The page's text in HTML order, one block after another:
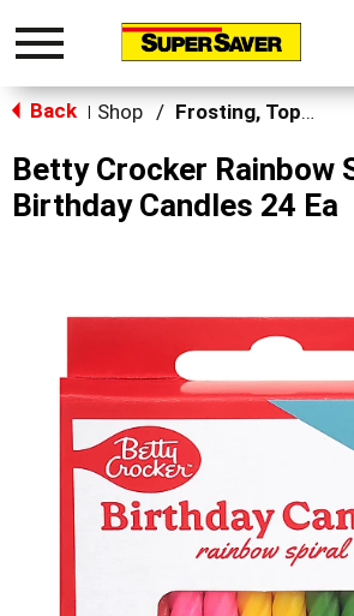
Toggle
Back Shop / Frosting, Toppings & Decorations
Betty Crocker Rainbow
Birthday Candles 24 Ea